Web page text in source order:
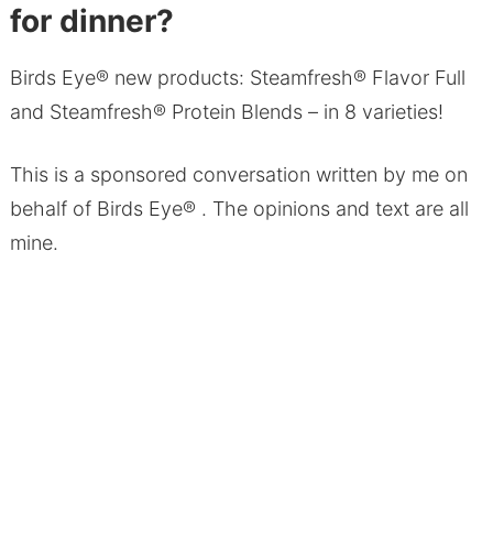
for dinner?
Birds Eye® new products: Steamfresh® Flavor Full
and Steamfresh® Protein Blends – in 8 varieties!
This is a sponsored conversation written by me on
behalf of Birds Eye® . The opinions and text are all
mine.